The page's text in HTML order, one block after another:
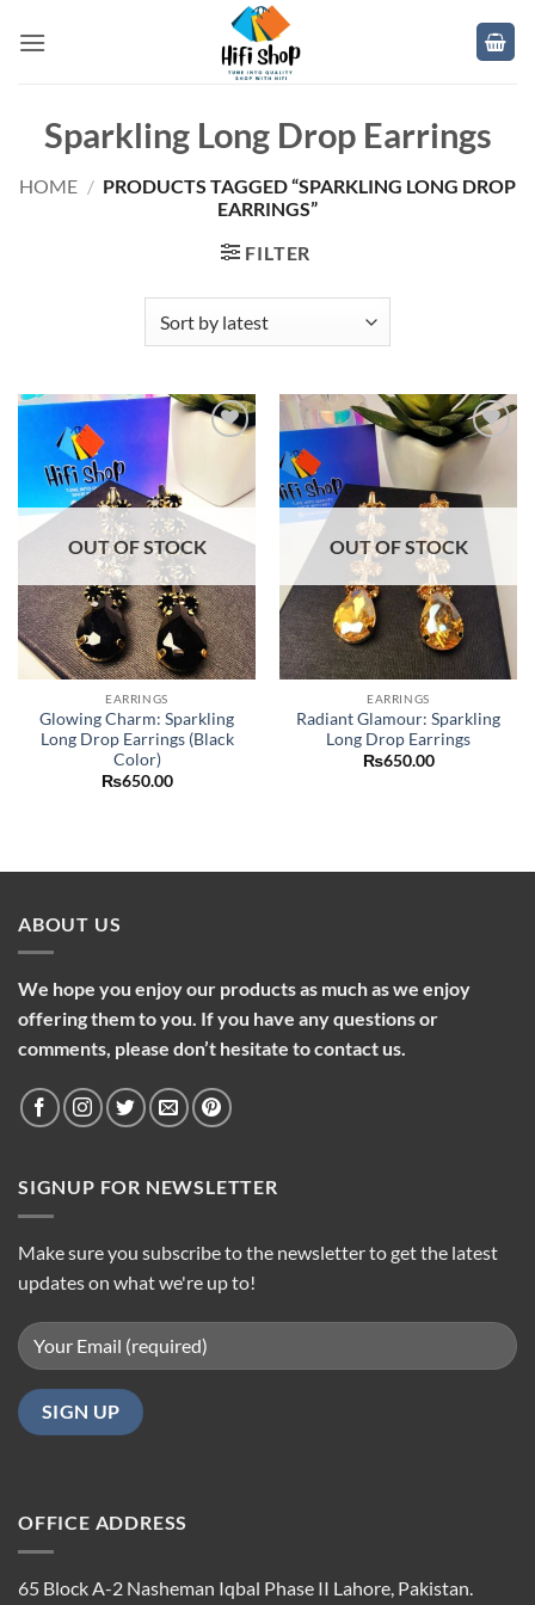
Sparkling Long Drop Earrings
HOME / PRODUCTS TAGGED “SPARKLING LONG DROP
EARRINGS”
FILTER
OUT OF STOCK
EARRINGS
Glowing Charm: Sparkling
Long Drop Earrings (Black
Color)
₨650.00
Add to
OUT OF STOCK
EARRINGS
Radiant Glamour: Sparkling
Long Drop Earrings
₨650.00
ABOUT US
We hope you enjoy our products as much as we enjoy
offering them to you. If you have any questions or
comments, please don’t hesitate to contact us.
SIGNUP FOR NEWSLETTER
Make sure you subscribe to the newsletter to get the latest
updates on what we're up to!
OFFICE ADDRESS
65 Block A-2 Nasheman Iqbal Phase II Lahore, Pakistan.